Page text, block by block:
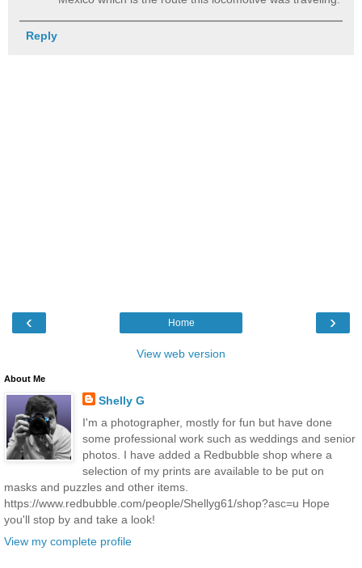
Reply
‹ ›
Home
View web version
About Me
Shelly G
I'm a photographer, mostly for fun but have done
some professional work such as weddings and senior
photos. I have added a Redbubble shop where a
selection of my prints are available to be put on
masks and puzzles and other items.
https://www.redbubble.com/people/Shellyg61/shop?asc=u Hope
you'll stop by and take a look!
View my complete profile